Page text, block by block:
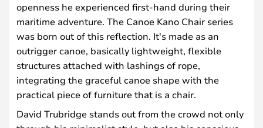
openness he experienced first-hand during their
maritime adventure. The Canoe Kano Chair series
was born out of this reflection. It's made as an
outrigger canoe, basically lightweight, flexible
structures attached with lashings of rope,
integrating the graceful canoe shape with the
practical piece of furniture that is a chair.
David Trubridge stands out from the crowd not only